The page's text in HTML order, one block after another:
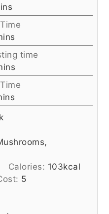
time
Calories: 103kcal
5